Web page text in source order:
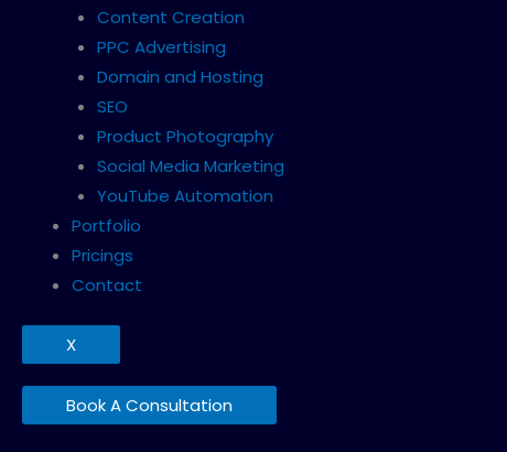
Content Creation
PPC Advertising
Domain and Hosting
SEO
Product Photography
Social Media Marketing
YouTube Automation
Portfolio
Pricings
Contact
X
Book A Consultation